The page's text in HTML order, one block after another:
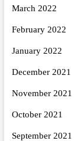
March 2022
February 2022
January 2022
December 2021
November 2021
October 2021
September 2021